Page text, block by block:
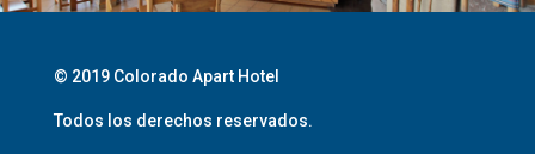
© 2019 Colorado Apart Hotel
Todos los derechos reservados.